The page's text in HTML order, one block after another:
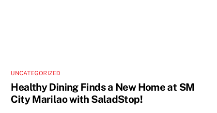
UNCATEGORIZED
Healthy Dining Finds a New Home at SM
City Marilao with SaladStop!